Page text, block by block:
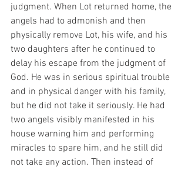
judgment. When Lot returned home, the
angels had to admonish and then
physically remove Lot, his wife, and his
two daughters after he continued to
delay his escape from the judgment of
God. He was in serious spiritual trouble
and in physical danger with his family,
but he did not take it seriously. He had
two angels visibly manifested in his
house warning him and performing
miracles to spare him, and he still did
not take any action. Then instead of